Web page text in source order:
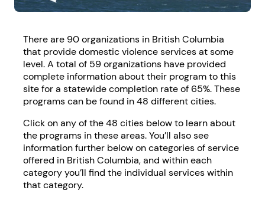
There are 90 organizations in British Columbia
that provide domestic violence services at some
level. A total of 59 organizations have provided
complete information about their program to this
site for a statewide completion rate of 65%. These
programs can be found in 48 different cities.
Click on any of the 48 cities below to learn about
the programs in these areas. You’ll also see
information further below on categories of service
offered in British Columbia, and within each
category you’ll find the individual services within
that category.